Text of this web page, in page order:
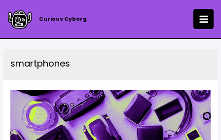
content
Curious Cyborg
smartphones